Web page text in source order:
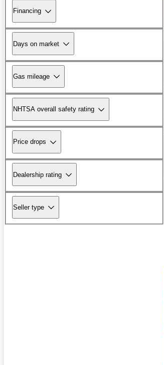
Financing
Days on market
Gas mileage
NHTSA overall safety rating
Price drops
Dealership rating
Seller type